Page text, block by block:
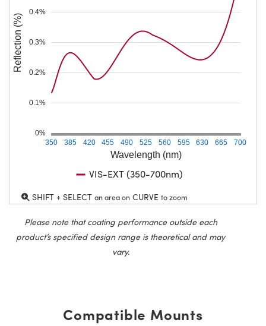
Wavelength (nm)
350 385 420 455 490 525 560 595 630 665 700
0%
0.1%
0.2%
0.3%
0.4%
Reflection (%)
VIS-EXT (350-700nm)
SHIFT + SELECT an area on CURVE to zoom
Please note that coating performance outside each
product’s specified design range is theoretical and may
vary.
Compatible Mounts